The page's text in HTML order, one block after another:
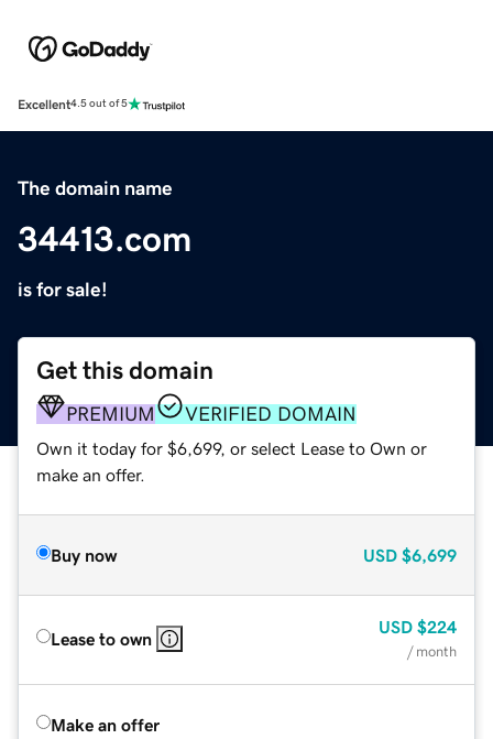
Excellent4.5 out of 5
The domain name
34413.com
is for sale!
Get this domain
PREMIUM VERIFIED DOMAIN
Own it today for $6,699, or select Lease to Own or
make an offer.
Buy now USD $6,699
Lease to own
USD $224
/ month
Make an offer